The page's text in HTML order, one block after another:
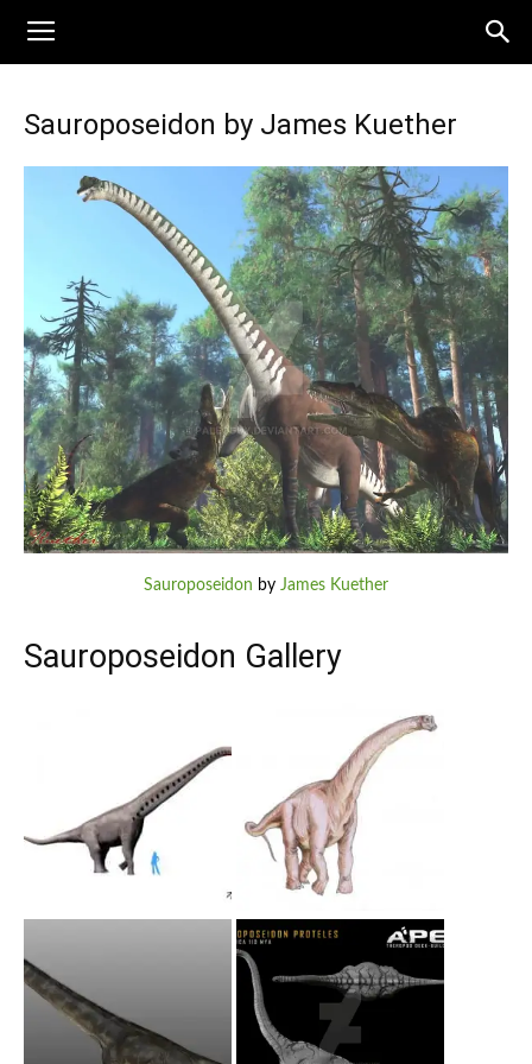
Sauroposeidon by James Kuether
Sauroposeidon by James Kuether
Sauroposeidon Gallery